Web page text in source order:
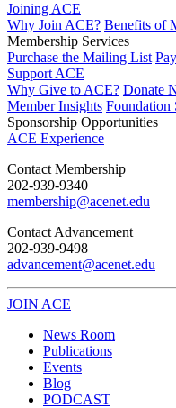
Joining ACE
Why Join ACE? Benefits of
Membership Services
Purchase the Mailing List
Support ACE
Why Give to ACE? Donate
Member Insights Foundation
Sponsorship Opportunities
ACE Experience
​Contact Membership
202-939-9340
membership@acenet.edu
​Contact Advancement
202-939-9498​
advancement@acenet.edu
JOIN ACE
News Room
Publications
Events
Blog
PODCAST